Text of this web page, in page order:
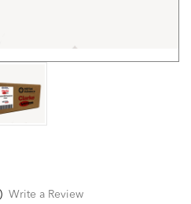
Write a Review